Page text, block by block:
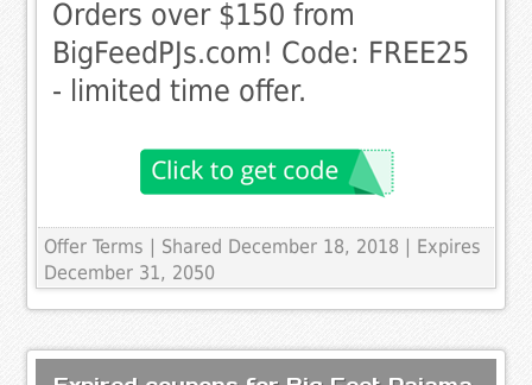
Orders over $150 from
BigFeedPJs.com! Code: FREE25
- limited time offer.
Offer Terms
| Shared December 18, 2018 | Expires
December 31, 2050